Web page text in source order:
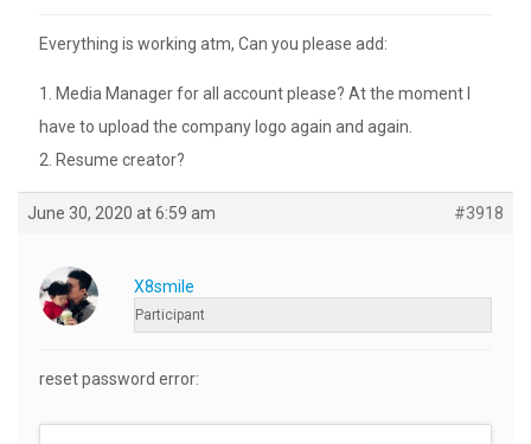
Everything is working atm, Can you please add:
1. Media Manager for all account please? At the moment I
have to upload the company logo again and again.
2. Resume creator?
June 30, 2020 at 6:59 am #3918
X8smile
Participant
reset password error: